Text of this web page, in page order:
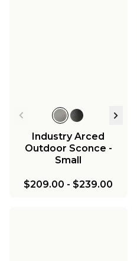
Industry Arced
Outdoor Sconce -
Small
$209.00 - $239.00